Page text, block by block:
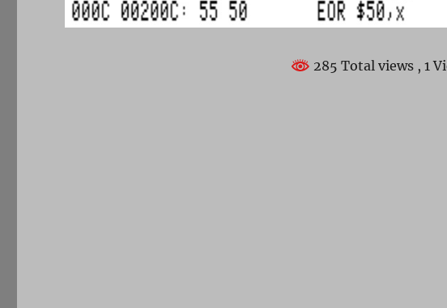
285 Total views , 1